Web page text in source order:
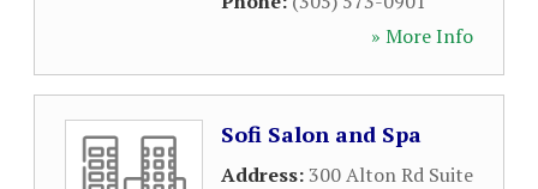
» More Info
Sofi Salon and Spa
Address:300 Alton Rd Suite